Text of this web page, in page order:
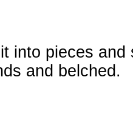
into pieces and
and belched.